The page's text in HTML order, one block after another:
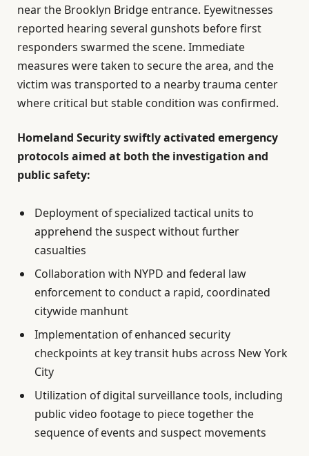
near the Brooklyn Bridge entrance. Eyewitnesses
reported hearing several gunshots before first
responders swarmed the scene. Immediate
measures were taken to secure the area, and the
victim was transported to a nearby trauma center
where critical but stable condition was confirmed.
Homeland Security swiftly activated emergency
protocols aimed at both the investigation and
public safety:
Deployment of specialized tactical units to
apprehend the suspect without further
casualties
Collaboration with NYPD and federal law
enforcement to conduct a rapid, coordinated
citywide manhunt
Implementation of enhanced security
checkpoints at key transit hubs across New York
City
Utilization of digital surveillance tools, including
public video footage to piece together the
sequence of events and suspect movements